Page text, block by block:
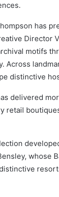
has
Director
motifs
Across
distinctive
delivered
retail
whose